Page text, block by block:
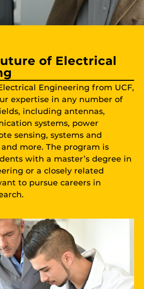
of Electrical
Engineering from UCF,
expertise in any number of
including antennas,
systems, power
sensing, systems and
more. The program is
with a master’s degree in
or a closely related
to pursue careers in